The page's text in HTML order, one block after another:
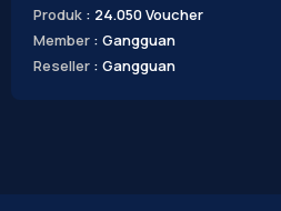
Produk : 24.050 Voucher
Member : Gangguan
Reseller : Gangguan